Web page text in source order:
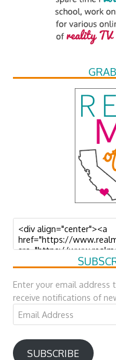
Enter your email
receive notifications of
Email
Address
SUBSCRIBE